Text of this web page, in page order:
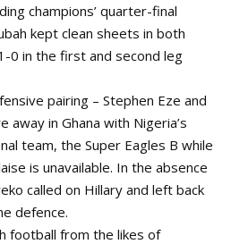
champions’ quarter-final
kept clean sheets in both
0 in the first and second leg
pairing – Stephen Eze and
away in Ghana with Nigeria’s
team, the Super Eagles B while
is unavailable. In the absence
called on Hillary and left back
defence.
football from the likes of